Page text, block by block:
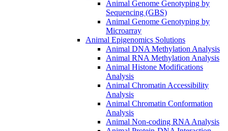
Animal Genome Genotyping by
Sequencing (GBS)
Animal Genome Genotyping by
Microarray
Animal Epigenomics Solutions
Animal DNA Methylation Analysis
Animal RNA Methylation Analysis
Animal Histone Modifications
Analysis
Animal Chromatin Accessibility
Analysis
Animal Chromatin Conformation
Analysis
Animal Non-coding RNA Analysis